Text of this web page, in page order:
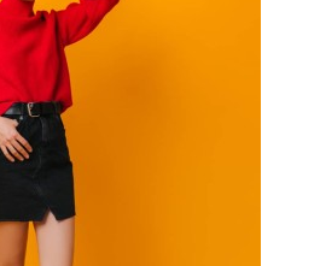
View Options